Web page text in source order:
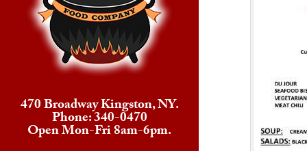
470 Broadway Kingston, NY.
Phone: 340-0470
Open Mon-Fri 8am-6pm.